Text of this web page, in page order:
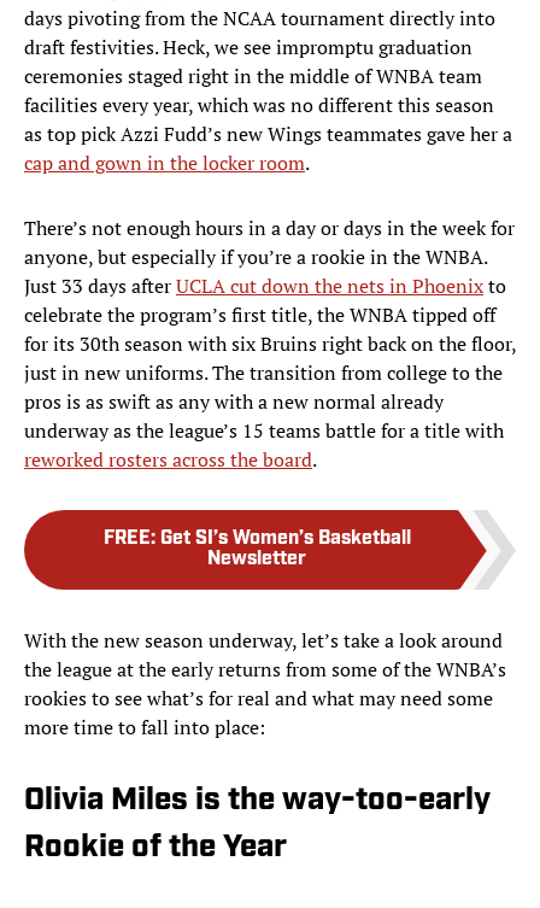
days pivoting from the NCAA tournament directly into
draft festivities. Heck, we see impromptu graduation
ceremonies staged right in the middle of WNBA team
facilities every year, which was no different this season
as top pick Azzi Fudd’s new Wings teammates gave her a
cap and gown in the locker room.
There’s not enough hours in a day or days in the week for
anyone, but especially if you’re a rookie in the WNBA.
Just 33 days afterUCLA cut down the nets in Phoenixto
celebrate the program’s first title, the WNBA tipped off
for its 30th season with six Bruins right back on the floor,
just in new uniforms. The transition from college to the
pros is as swift as any with a new normal already
underway as the league’s 15 teams battle for a title with
reworked rosters across the board.
FREE: Get SI’s Women’s Basketball
Newsletter
With the new season underway, let’s take a look around
the league at the early returns from some of the WNBA’s
rookies to see what’s for real and what may need some
more time to fall into place:
Olivia Miles is the way-too-early
Rookie of the Year